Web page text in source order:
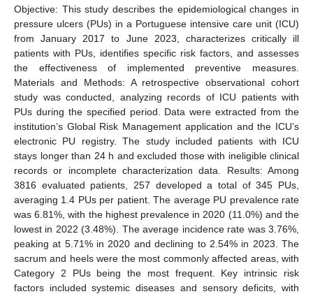
Objective: This study describes the epidemiological changes in
pressure ulcers (PUs) in a Portuguese intensive care unit (ICU)
from January 2017 to June 2023, characterizes critically ill
patients with PUs, identifies specific risk factors, and assesses
the effectiveness of implemented preventive measures.
Materials and Methods: A retrospective observational cohort
study was conducted, analyzing records of ICU patients with
PUs during the specified period. Data were extracted from the
institution’s Global Risk Management application and the ICU’s
electronic PU registry. The study included patients with ICU
stays longer than 24 h and excluded those with ineligible clinical
records or incomplete characterization data. Results: Among
3816 evaluated patients, 257 developed a total of 345 PUs,
averaging 1.4 PUs per patient. The average PU prevalence rate
was 6.81%, with the highest prevalence in 2020 (11.0%) and the
lowest in 2022 (3.48%). The average incidence rate was 3.76%,
peaking at 5.71% in 2020 and declining to 2.54% in 2023. The
sacrum and heels were the most commonly affected areas, with
Category 2 PUs being the most frequent. Key intrinsic risk
factors included systemic diseases and sensory deficits, with